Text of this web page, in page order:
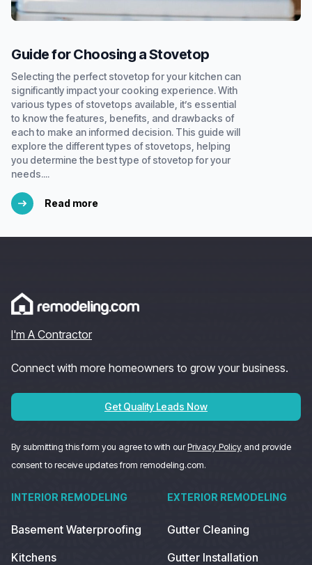
Guide for Choosing a Stovetop
Selecting the perfect stovetop for your kitchen can
significantly impact your cooking experience. With
various types of stovetops available, it’s essential
to know the features, benefits, and drawbacks of
each to make an informed decision. This guide will
explore the different types of stovetops, helping
you determine the best type of stovetop for your
needs....
Read more
I'm A Contractor
Connect with more homeowners to grow your business.
Get Quality Leads Now
By submitting this form you agree to with ourPrivacy Policy and provide
consent to receive updates from remodeling.com.
INTERIOR REMODELING
Basement Waterproofing
Kitchens
EXTERIOR REMODELING
Gutter Cleaning
Gutter Installation